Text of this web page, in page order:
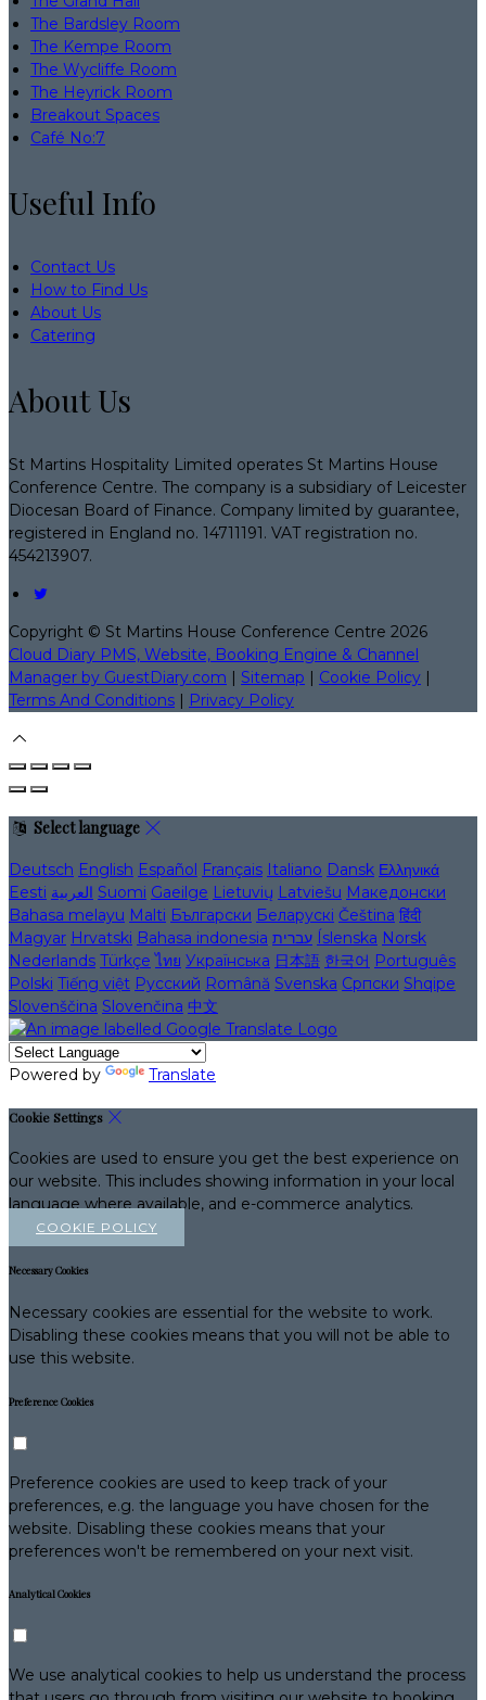
The Bardsley Room
The Kempe Room
The Wycliffe Room
The Heyrick Room
Breakout Spaces
Café No:7
Useful Info
Contact Us
How to Find Us
About Us
Catering
About Us
St Martins Hospitality Limited operates St Martins House
Conference Centre. The company is a subsidiary of Leicester
Diocesan Board of Finance. Company limited by guarantee,
registered in England no. 14711191. VAT registration no.
454213907.
Copyright © St Martins House Conference Centre 2026
Cloud Diary PMS, Website, Booking Engine & Channel
Manager by GuestDiary.com | Sitemap | Cookie Policy |
Terms And Conditions | Privacy Policy
Select language
Deutsch English Español Français Italiano Dansk Ελληνικά
Eesti العربية Suomi Gaeilge Lietuvių Latviešu Македонски
Bahasa melayu Malti Български Беларускі Čeština हिंदी
Magyar Hrvatski Bahasa indonesia עברית Íslenska Norsk
Nederlands Türkçe ไทย Українська 日本語 한국어 Português
Polski Tiếng việt Русский Română Svenska Српски Shqipe
Slovenščina Slovenčina 中文
Powered by Translate
Cookie Settings
Cookies are used to ensure you get the best experience on
our website. This includes showing information in your local
language where available, and e-commerce analytics.
COOKIE POLICY
Necessary Cookies
Necessary cookies are essential for the website to work.
Disabling these cookies means that you will not be able to
use this website.
Preference Cookies
Preference cookies are used to keep track of your
preferences, e.g. the language you have chosen for the
website. Disabling these cookies means that your
preferences won't be remembered on your next visit.
Analytical Cookies
We use analytical cookies to help us understand the process